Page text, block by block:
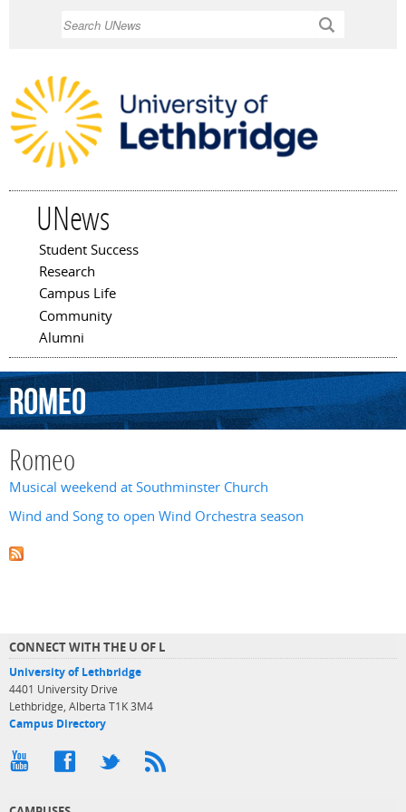
UNews
Main menu
Student Success
Research
Campus Life
Community
Alumni
Romeo
Romeo
Musical weekend at Southminster Church
Wind and Song to open Wind Orchestra season
CONNECT WITH THE U OF L
University of Lethbridge
4401 University Drive
Lethbridge, Alberta T1K 3M4
Campus Directory